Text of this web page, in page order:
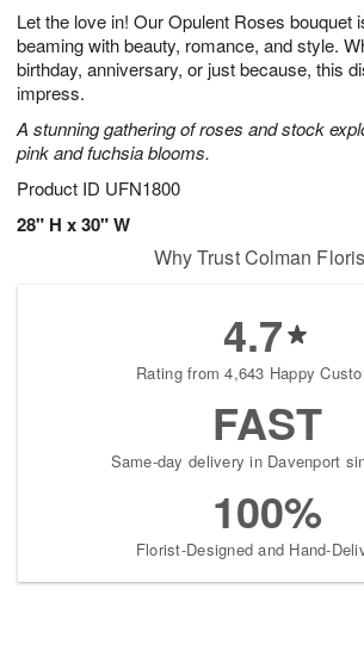
Let the love in! Our Opulent Roses bouquet
beaming with beauty, romance, and style.
birthday, anniversary, or just because, this
impress.
A stunning gathering of roses and stock
pink and fuchsia blooms.
Product ID UFN1800
28" H x 30" W
6
s
Why Trust Colman
4.7
Rating from 4,643 Happy
FAST
Same-day delivery in Davenport
100%
Florist-Designed and Hand-